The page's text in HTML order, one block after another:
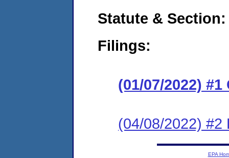
Statute & Section:
Filings:
(01/07/2022) #1
(04/08/2022) #2
EPA